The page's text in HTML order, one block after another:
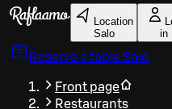
Skip to main content
Location
Salo
in
Reserve a tableSalo
Front page
Restaurants